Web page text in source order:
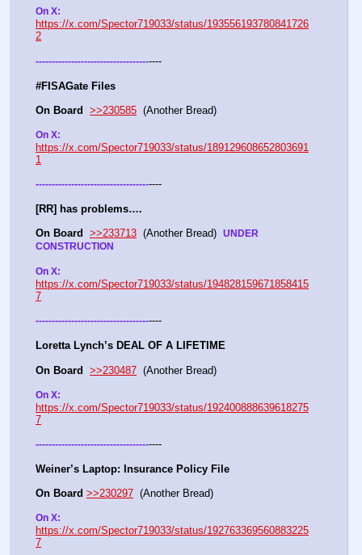
https://x.com/Spector719033/status/193556193780841726
2
---------------------------------------
#FISAGate Files
On Board >>230585
  (Another Bread)
https://x.com/Spector719033/status/189129608652803691
1
---------------------------------------
[RR] has problems….
On Board >>233713
  (Another Bread)
UNDER
CONSTRUCTION
https://x.com/Spector719033/status/194828159671858415
7
---------------------------------------
Loretta Lynch’s DEAL OF A LIFETIME
On Board >>230487
  (Another Bread)
https://x.com/Spector719033/status/192400888639618275
7
---------------------------------------
Weiner’s Laptop: Insurance Policy File
On Board >>230297
  (Another Bread)
https://x.com/Spector719033/status/192763369560883225
7